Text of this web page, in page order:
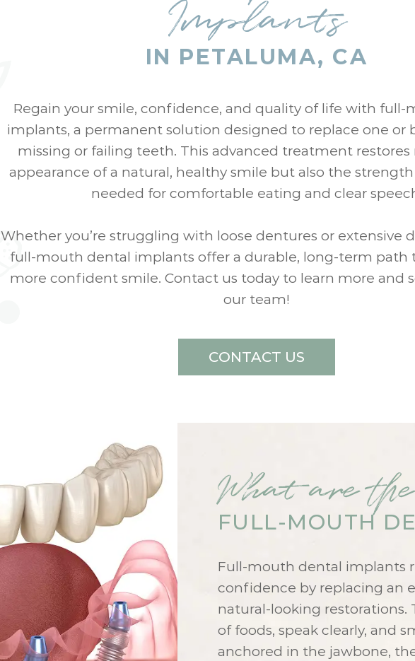
Implants
IN PETALUMA, CA
Regain your smile, confidence, and quality of life with full-
implants, a permanent solution designed to replace one or
missing or failing teeth. This advanced treatment
appearance of a natural, healthy smile but also the
needed for comfortable eating and clear
Whether you’re struggling with loose dentures or extensive
full-mouth dental implants offer a durable, long-term path
more confident smile. Contact us today to learn more and
our team!
CONTACT US
What are
FULL-MOUTH
Full-mouth dental implants
confidence by replacing an
natural-looking restorations.
of foods, speak clearly, and
anchored in the jawbone,